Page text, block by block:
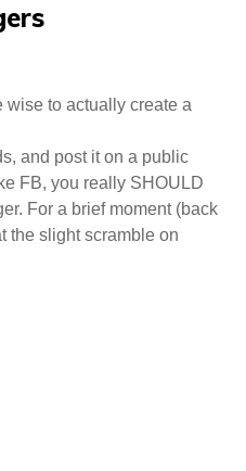
to actually create a
and post it on a public
FB, you really SHOULD
For a brief moment (back
the slight scramble on